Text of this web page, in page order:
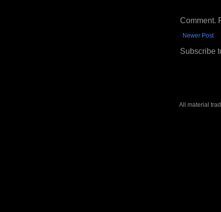
Comment.
Newer Post
Subscribe
All material